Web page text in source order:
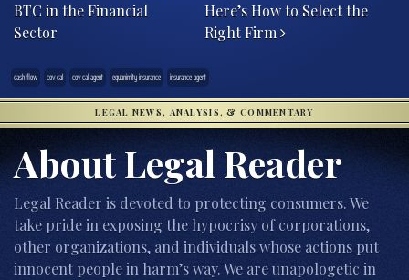
BTC in the Financial
Sector
Here’s How to Select the
Right Firm
cash flow cov cal cov cal agent equanimity insurance insurance agent
LEGAL NEWS, ANALYSIS, & COMMENTARY
About Legal Reader
Legal Reader is devoted to protecting consumers. We
take pride in exposing the hypocrisy of corporations,
other organizations, and individuals whose actions put
innocent people in harm’s way. We are unapologetic in